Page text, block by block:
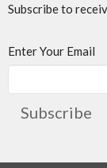
Subscribe to
Enter Your Email
Subscribe